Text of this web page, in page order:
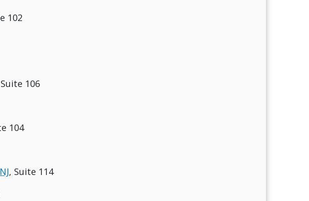
102
106
104
, Suite 114